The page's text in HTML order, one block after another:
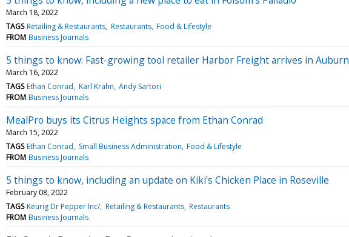
March 18, 2022
TAGS Retailing & Restaurants Restaurants Food & Lifestyle
FROM Business Journals
5 things to know: Fast-growing tool retailer Harbor Freight arrives in Auburn
March 16, 2022
TAGS Ethan Conrad Karl Krahn Andy Sartori
FROM Business Journals
MealPro buys its Citrus Heights space from Ethan Conrad
March 15, 2022
TAGS Ethan Conrad Small Business Administration Food & Lifestyle
FROM Business Journals
5 things to know, including an update on Kiki's Chicken Place in Roseville
February 08, 2022
TAGS Keurig Dr Pepper Inc/ Retailing & Restaurants Restaurants
FROM Business Journals